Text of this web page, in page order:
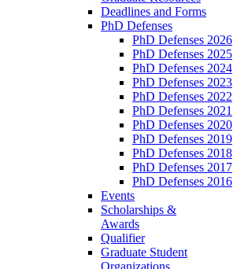
Deadlines and Forms
PhD Defenses
PhD Defenses 2026
PhD Defenses 2025
PhD Defenses 2024
PhD Defenses 2023
PhD Defenses 2022
PhD Defenses 2021
PhD Defenses 2020
PhD Defenses 2019
PhD Defenses 2018
PhD Defenses 2017
PhD Defenses 2016
Events
Scholarships &
Awards
Qualifier
Graduate Student
Organizations